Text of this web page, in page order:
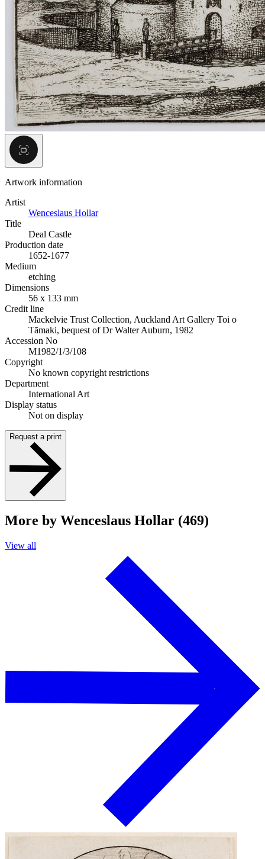
Artwork information
Artist
Wenceslaus Hollar
Title
Deal Castle
Production date
1652-1677
Medium
etching
Dimensions
56 x 133 mm
Credit line
Mackelvie Trust Collection, Auckland Art Gallery Toi o
Tāmaki, bequest of Dr Walter Auburn, 1982
Accession No
M1982/1/3/108
Copyright
No known copyright restrictions
Department
International Art
Display status
Not on display
Request a print
More by Wenceslaus Hollar (469)
View all